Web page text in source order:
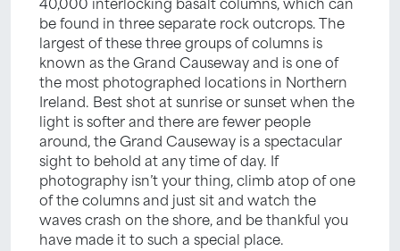
be found in three separate rock outcrops. The
largest of these three groups of columns is
known as the Grand Causeway and is one of
the most photographed locations in Northern
Ireland. Best shot at sunrise or sunset when the
light is softer and there are fewer people
around, the Grand Causeway is a spectacular
sight to behold at any time of day. If
photography isn’t your thing, climb atop of one
of the columns and just sit and watch the
waves crash on the shore, and be thankful you
have made it to such a special place.